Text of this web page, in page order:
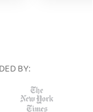
BY: